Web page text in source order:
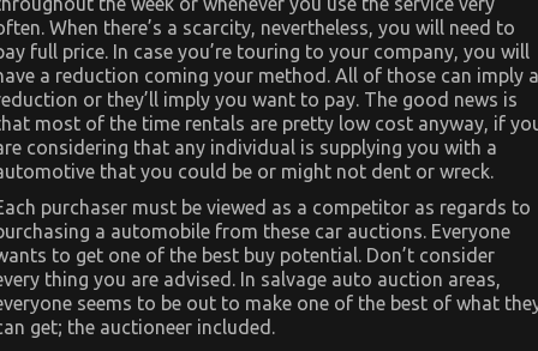
When there’s a scarcity, nevertheless, you will need to
full price. In case you’re touring to your company, you will
a reduction coming your method. All of those can imply a
or they’ll imply you want to pay. The good news is
most of the time rentals are pretty low cost anyway, if
considering that any individual is supplying you with a
that you could be or might not dent or wreck.
purchaser must be viewed as a competitor as regards to
a automobile from these car auctions. Everyone
to get one of the best buy potential. Don’t consider
thing you are advised. In salvage auto auction areas,
seems to be out to make one of the best of what
get; the auctioneer included.